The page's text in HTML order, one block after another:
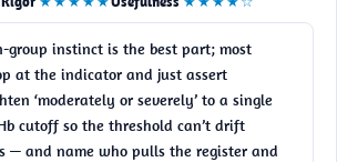
group instinct is the best part; most
at the indicator and just assert
‘moderately or severely’ to a single
cutoff so the threshold can’t drift
— and name who pulls the register and